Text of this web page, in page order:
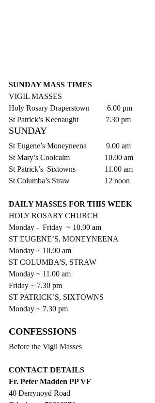
SUNDAY MASS TIMES
VIGIL MASSES
Holy Rosary Draperstown         6.00 pm
St Patrick’s Keenaught              7.30 pm
SUNDAY
St Eugene’s Moneyneena          9.00 am
St Mary’s Coolcalm                  10.00 am
St Patrick’s  Sixtowns               11.00 am
St Columba’s Straw                  12 noon
DAILY MASSES FOR THIS WEEK
HOLY ROSARY CHURCH
Monday -  Friday  ~ 10.00 am
ST EUGENE’S, MONEYNEENA
Monday ~ 10.00 am
ST COLUMBA'S, STRAW
Monday ~ 11.00 am
Friday ~ 7.30 pm
ST PATRICK’S, SIXTOWNS
Monday ~ 7.30 pm
CONFESSIONS
Before the Vigil Masses
CONTACT DETAILS
Fr. Peter Madden PP VF
40 Derrynoyd Road